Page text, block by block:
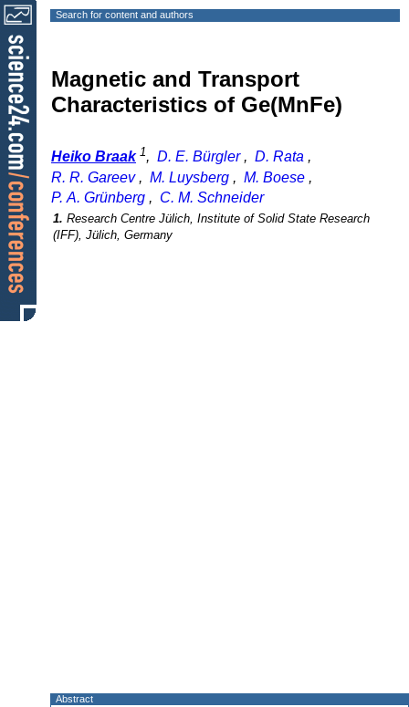
Search for content and authors
Magnetic and Transport
Characteristics of Ge(MnFe)
Heiko Braak 1, D. E. Bürgler , D. Rata ,
R. R. Gareev , M. Luysberg , M. Boese ,
P. A. Grünberg , C. M. Schneider
1. Research Centre Jülich, Institute of Solid State Research
(IFF), Jülich, Germany
Abstract